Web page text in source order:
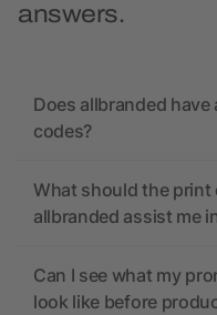
answers.
Does allbranded
codes?
What should the print
allbranded assist me
Can I see what my
look like before